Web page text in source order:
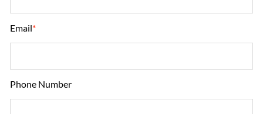
Email*
Phone Number